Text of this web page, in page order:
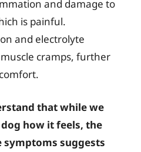
and damage to
is painful.
and electrolyte
cramps, further
that while we
how it feels, the
suggests